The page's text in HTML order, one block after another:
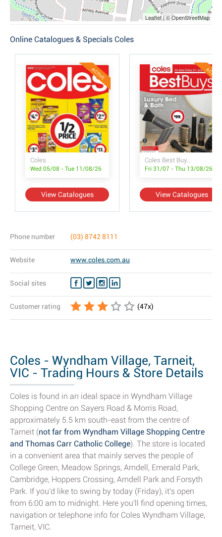
Leaflet | © OpenStreetMap
Online Catalogues & Specials Coles
ACTIVE
Coles
Wed 05/08 - Tue 11/08/26
View Catalogues
ACTIVE
Coles Best Buys - Luxury Bed & Bath
Fri 31/07 - Thu 13/08/26
View Catalogues
Phone number (03) 8742 8111
Website www.coles.com.au
Social sites
Customer rating (47x)
Coles - Wyndham Village, Tarneit,
VIC - Trading Hours & Store Details
Coles is found in an ideal space in Wyndham Village
Shopping Centre on Sayers Road & Morris Road,
approximately 5.5 km south-east from the centre of
Tarneit (not far from Wyndham Village Shopping Centre
and Thomas Carr Catholic College). The store is located
in a convenient area that mainly serves the people of
College Green, Meadow Springs, Arndell, Emerald Park,
Cambridge, Hoppers Crossing, Arndell Park and Forsyth
Park. If you'd like to swing by today (Friday), it's open
from 6:00 am to midnight. Here you'll find opening times,
navigation or telephone info for Coles Wyndham Village,
Tarneit, VIC.